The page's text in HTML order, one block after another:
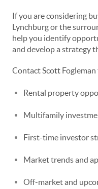
If you are considering
Lynchburg or the
help you identify
and develop a strategy
Contact Scott
Rental property
Multifamily
First-time investor
Market trends and
Off-market and